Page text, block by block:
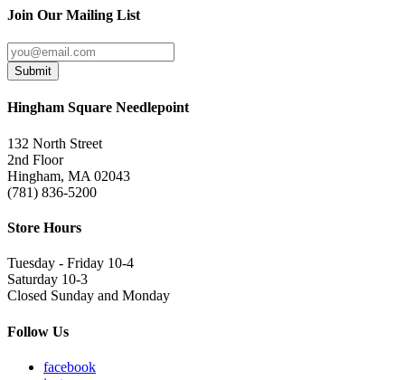
Join Our Mailing List
Submit
Hingham Square Needlepoint
132 North Street
2nd Floor
Hingham, MA 02043
(781) 836-5200
Store Hours
Tuesday - Friday 10-4
Saturday 10-3
Closed Sunday and Monday
Follow Us
facebook